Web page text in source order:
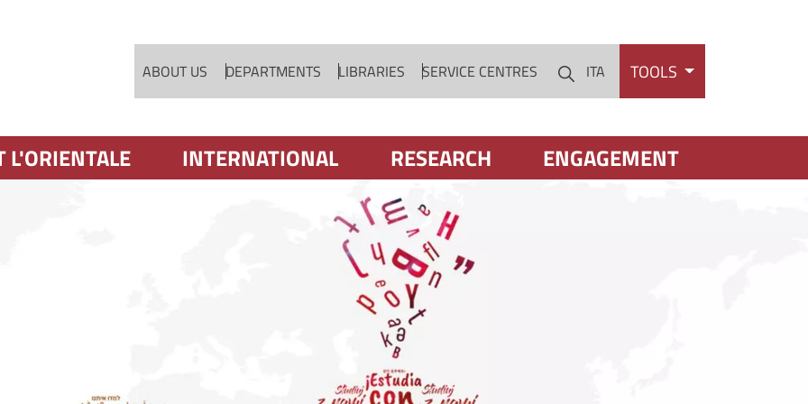
ABOUT US DEPARTMENTS LIBRARIES SERVICE CENTRES CercaITA TOOLS
L'ORIENTALE INTERNATIONAL RESEARCH ENGAGEMENT